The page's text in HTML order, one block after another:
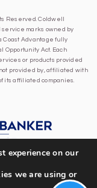
Reserved. Coldwell
marks owned by
Coast Advantage fully
Opportunity Act. Each
or products provided
provided by, affiliated with
its affiliated companies.
experience on our
we are using or